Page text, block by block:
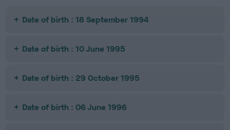
Date of birth : 18 September 1994
Date of birth : 10 June 1995
Date of birth : 29 October 1995
Date of birth : 06 June 1996